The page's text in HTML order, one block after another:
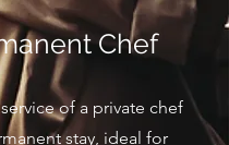
Chef
of a private chef
stay, ideal for